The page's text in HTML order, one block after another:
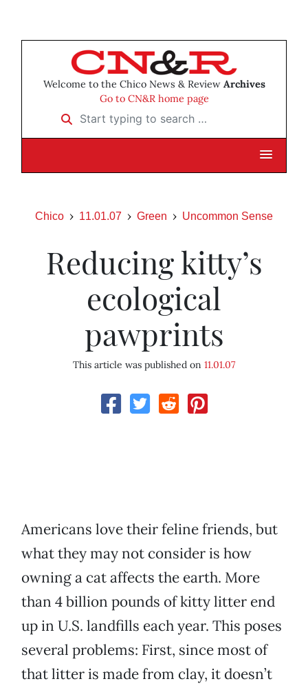
Welcome to the Chico News & Review Archives
Go to CN&R home page
Start typing to search …
Chico 11.01.07 Green Uncommon Sense
Reducing kitty’s
ecological
pawprints
This article was published on 11.01.07
Americans love their feline friends, but
what they may not consider is how
owning a cat affects the earth. More
than 4 billion pounds of kitty litter end
up in U.S. landfills each year. This poses
several problems: First, since most of
that litter is made from clay, it doesn’t